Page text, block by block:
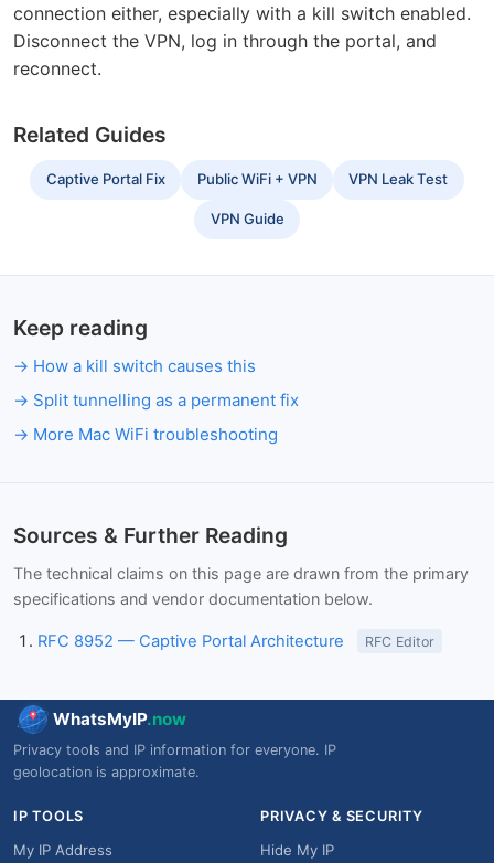
connection either, especially with a kill switch enabled.
Disconnect the VPN, log in through the portal, and
reconnect.
Related Guides
Captive Portal Fix Public WiFi + VPN VPN Leak Test
VPN Guide
Keep reading
How a kill switch causes this
Split tunnelling as a permanent fix
More Mac WiFi troubleshooting
Sources & Further Reading
The technical claims on this page are drawn from the primary
specifications and vendor documentation below.
RFC 8952 — Captive Portal Architecture RFC Editor
WhatsMyIP.now
Privacy tools and IP information for everyone. IP
geolocation is approximate.
IP TOOLS
My IP Address
PRIVACY & SECURITY
Hide My IP